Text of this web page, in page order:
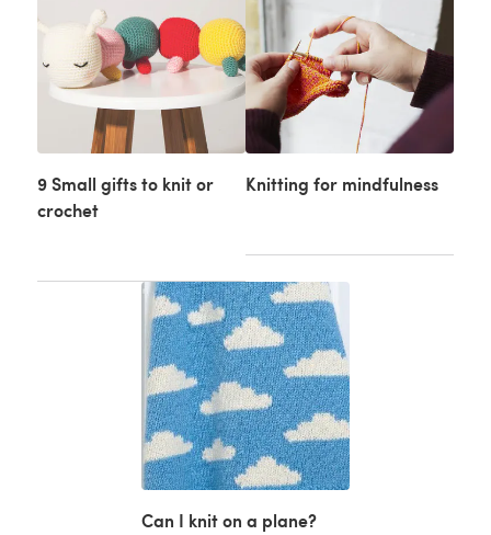
9 Small gifts to knit or
crochet
Knitting for mindfulness
Can I knit on a plane?